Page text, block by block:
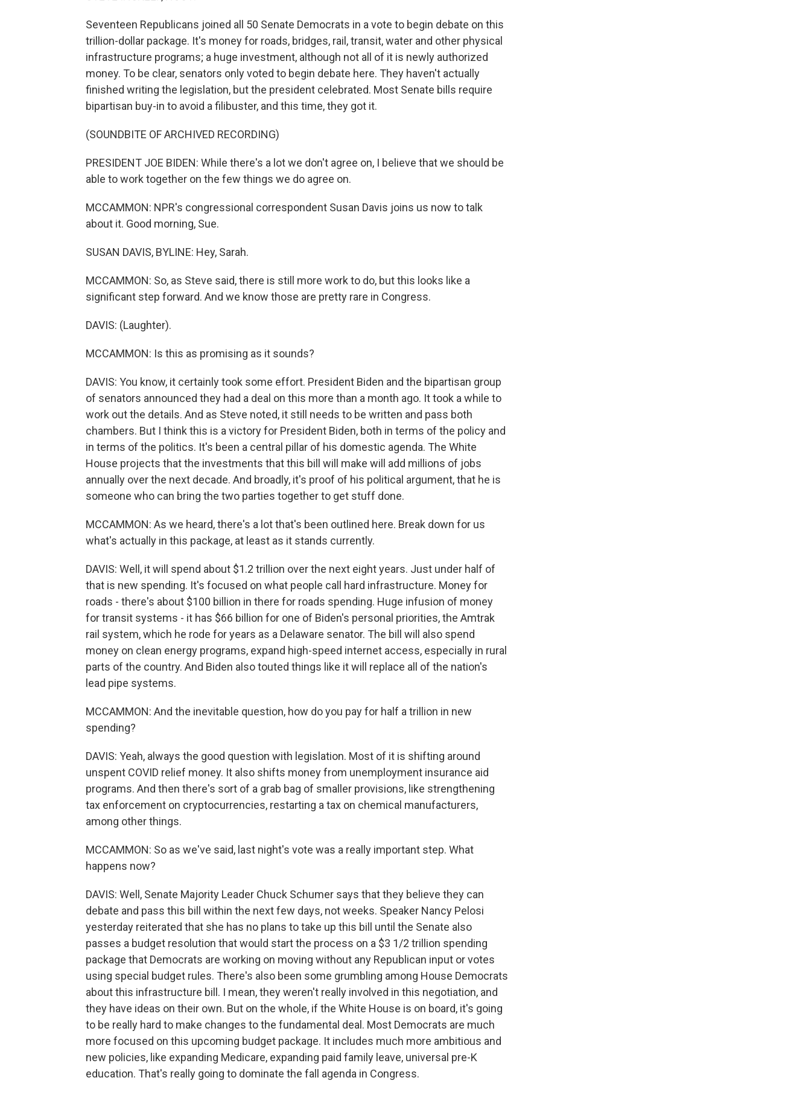
Seventeen Republicans joined all 50 Senate Democrats in a vote to begin debate on this
trillion-dollar package. It's money for roads, bridges, rail, transit, water and other physical
infrastructure programs; a huge investment, although not all of it is newly authorized
money. To be clear, senators only voted to begin debate here. They haven't actually
finished writing the legislation, but the president celebrated. Most Senate bills require
bipartisan buy-in to avoid a filibuster, and this time, they got it.
(SOUNDBITE OF ARCHIVED RECORDING)
PRESIDENT JOE BIDEN: While there's a lot we don't agree on, I believe that we should be
able to work together on the few things we do agree on.
MCCAMMON: NPR's congressional correspondent Susan Davis joins us now to talk
about it. Good morning, Sue.
SUSAN DAVIS, BYLINE: Hey, Sarah.
MCCAMMON: So, as Steve said, there is still more work to do, but this looks like a
significant step forward. And we know those are pretty rare in Congress.
DAVIS: (Laughter).
MCCAMMON: Is this as promising as it sounds?
DAVIS: You know, it certainly took some effort. President Biden and the bipartisan group
of senators announced they had a deal on this more than a month ago. It took a while to
work out the details. And as Steve noted, it still needs to be written and pass both
chambers. But I think this is a victory for President Biden, both in terms of the policy and
in terms of the politics. It's been a central pillar of his domestic agenda. The White
House projects that the investments that this bill will make will add millions of jobs
annually over the next decade. And broadly, it's proof of his political argument, that he is
someone who can bring the two parties together to get stuff done.
MCCAMMON: As we heard, there's a lot that's been outlined here. Break down for us
what's actually in this package, at least as it stands currently.
DAVIS: Well, it will spend about $1.2 trillion over the next eight years. Just under half of
that is new spending. It's focused on what people call hard infrastructure. Money for
roads - there's about $100 billion in there for roads spending. Huge infusion of money
for transit systems - it has $66 billion for one of Biden's personal priorities, the Amtrak
rail system, which he rode for years as a Delaware senator. The bill will also spend
money on clean energy programs, expand high-speed internet access, especially in rural
parts of the country. And Biden also touted things like it will replace all of the nation's
lead pipe systems.
MCCAMMON: And the inevitable question, how do you pay for half a trillion in new
spending?
DAVIS: Yeah, always the good question with legislation. Most of it is shifting around
unspent COVID relief money. It also shifts money from unemployment insurance aid
programs. And then there's sort of a grab bag of smaller provisions, like strengthening
tax enforcement on cryptocurrencies, restarting a tax on chemical manufacturers,
among other things.
MCCAMMON: So as we've said, last night's vote was a really important step. What
happens now?
DAVIS: Well, Senate Majority Leader Chuck Schumer says that they believe they can
debate and pass this bill within the next few days, not weeks. Speaker Nancy Pelosi
yesterday reiterated that she has no plans to take up this bill until the Senate also
passes a budget resolution that would start the process on a $3 1/2 trillion spending
package that Democrats are working on moving without any Republican input or votes
using special budget rules. There's also been some grumbling among House Democrats
about this infrastructure bill. I mean, they weren't really involved in this negotiation, and
they have ideas on their own. But on the whole, if the White House is on board, it's going
to be really hard to make changes to the fundamental deal. Most Democrats are much
more focused on this upcoming budget package. It includes much more ambitious and
new policies, like expanding Medicare, expanding paid family leave, universal pre-K
education. That's really going to dominate the fall agenda in Congress.